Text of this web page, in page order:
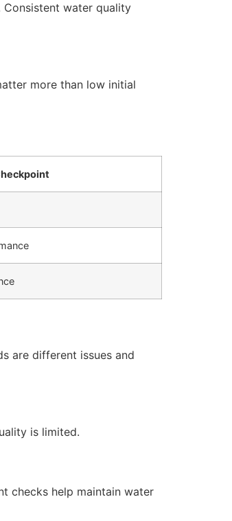
Consistent water quality
more than low initial
are different issues and
is limited.
checks help maintain water